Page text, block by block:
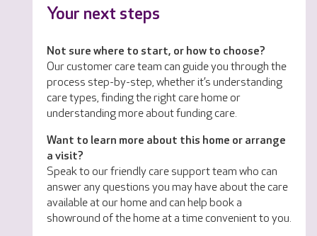
Your next steps
Not sure where to start, or how to choose?
Our customer care team can guide you through the
process step-by-step, whether it’s understanding
care types, finding the right care home or
understanding more about funding care.
Want to learn more about this home or arrange
a visit?
Speak to our friendly care support team who can
answer any questions you may have about the care
available at our home and can help book a
showround of the home at a time convenient to you.